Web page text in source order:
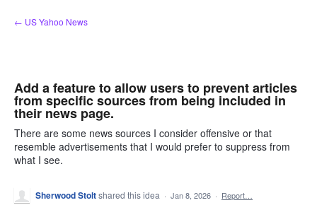
Skip
to
← US Yahoo News
Add a feature to allow users to prevent articles
from specific sources from being included in
their news page.
There are some news sources I consider offensive or that
resemble advertisements that I would prefer to suppress from
what I see.
Sherwood Stoltshared this idea · Jan 8, 2026 · Report…